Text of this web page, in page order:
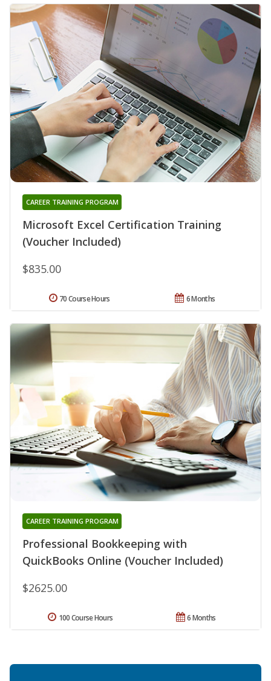
Microsoft Excel Certification Training
(Voucher Included)
CAREER TRAINING PROGRAM
$835.00
6 Months
70 Course Hours
Professional Bookkeeping with
QuickBooks Online (Voucher Included)
CAREER TRAINING PROGRAM
$2625.00
6 Months
100 Course Hours